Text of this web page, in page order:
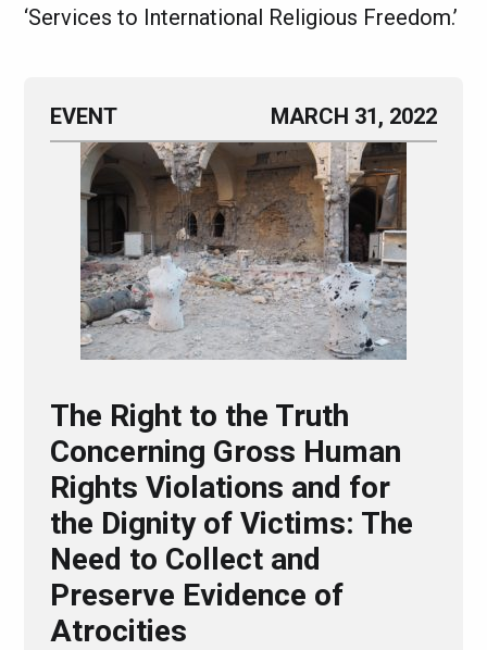
‘Services to International Religious Freedom.’
EVENT MARCH 31, 2022
The Right to the Truth
Concerning Gross Human
Rights Violations and for
the Dignity of Victims: The
Need to Collect and
Preserve Evidence of
Atrocities